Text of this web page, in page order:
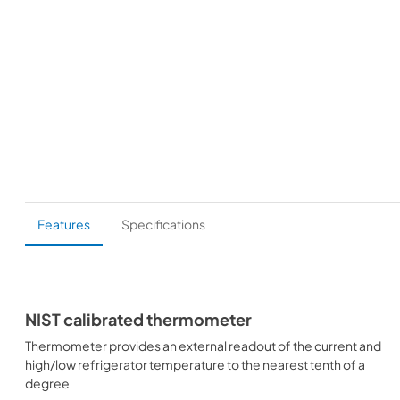
Features Specifications
NIST calibrated thermometer
Thermometer provides an external readout of the current and
high/low refrigerator temperature to the nearest tenth of a
degree